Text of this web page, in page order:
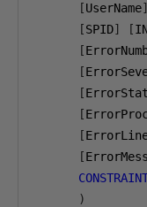
[UserName]
[SPID] [
[
[
[
[
[
[
)